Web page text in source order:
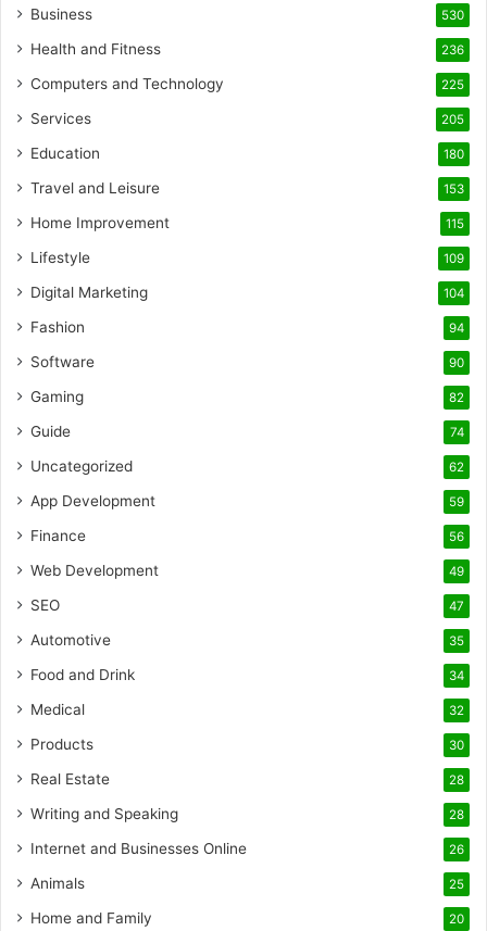
Business 530
Health and Fitness 236
Computers and Technology 225
Services 205
Education 180
Travel and Leisure 153
Home Improvement 115
Lifestyle 109
Digital Marketing 104
Fashion 94
Software 90
Gaming 82
Guide 74
Uncategorized 62
App Development 59
Finance 56
Web Development 49
SEO 47
Automotive 35
Food and Drink 34
Medical 32
Products 30
Real Estate 28
Writing and Speaking 28
Internet and Businesses Online 26
Animals 25
Home and Family 20